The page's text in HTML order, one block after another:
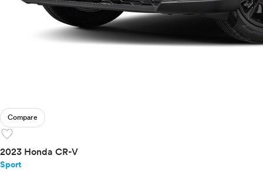
Compare
favorite
2023 Honda CR-V
Sport